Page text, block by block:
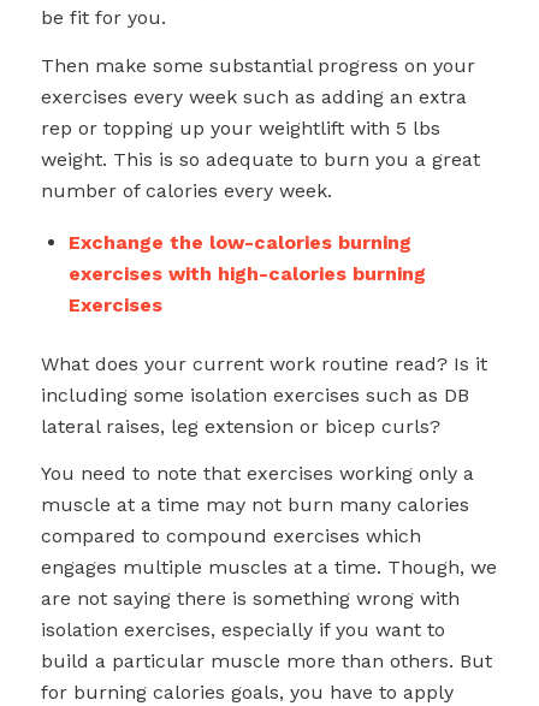
be fit for you.
Then make some substantial progress on your
exercises every week such as adding an extra
rep or topping up your weightlift with 5 lbs
weight. This is so adequate to burn you a great
number of calories every week.
Exchange the low-calories burning
exercises with high-calories burning
Exercises
What does your current work routine read? Is it
including some isolation exercises such as DB
lateral raises, leg extension or bicep curls?
You need to note that exercises working only a
muscle at a time may not burn many calories
compared to compound exercises which
engages multiple muscles at a time. Though, we
are not saying there is something wrong with
isolation exercises, especially if you want to
build a particular muscle more than others. But
for burning calories goals, you have to apply